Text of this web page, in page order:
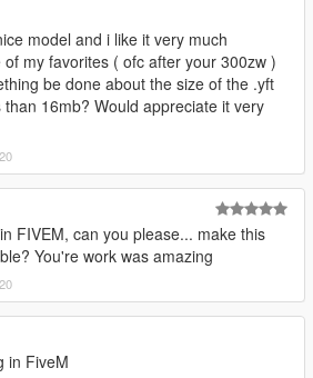
model and i like it very much
my favorites ( ofc after your 300zw )
be done about the size of the .yft
than 16mb? Would appreciate it very
FIVEM, can you please... make this
You're work was amazing
in FiveM